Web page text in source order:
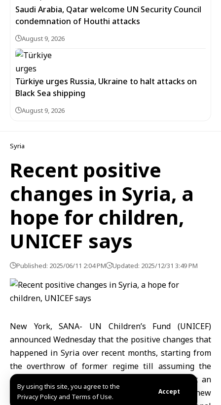
By using this site, you agree to the
Privacy Policy and Terms of Use.
Accept
Saudi Arabia, Qatar welcome UN Security Council
condemnation of Houthi attacks
August 9, 2026
Türkiye urges Russia, Ukraine to halt attacks on
Black Sea shipping
August 9, 2026
Syria
Recent positive
changes in Syria, a
hope for children,
UNICEF says
Published: 2025/06/11 2:04 PM Updated: 2025/12/31 3:49 PM
New York, SANA- UN Children’s Fund (UNICEF)
announced Wednesday that the positive changes that
happened in Syria over recent months, starting from
the overthrow of former regime till assuming the
power by President Ahmad al-Sharaa, represent an
opportunity to make a great difference and renew